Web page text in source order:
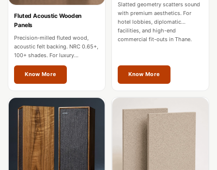
Door
Soundproofing
Tiles
Soundproofing
Echo Reduction
Echsorbix
Egg Tray Acoustic
Foam
Exclusively On
MMT
Fluted Acoustic Wooden
Panels
Precision-milled fluted wood,
acoustic felt backing. NRC 0.65+,
100+ shades. For luxury
residences, hotels, and
boardrooms in Thane.
Know More
Slatted geometry scatters sound
with premium aesthetics. For
hotel lobbies, diplomatic
facilities, and high-end
commercial fit-outs in Thane.
Know More